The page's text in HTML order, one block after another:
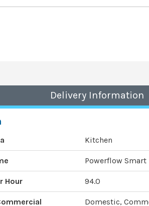
Delivery Information
Kitchen
Powerflow Smart
Hour 94.0
Domestic,